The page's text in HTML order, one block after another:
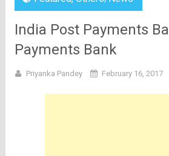
India Post Payments
Payments Bank
Priyanka Pandey February 16, 2017